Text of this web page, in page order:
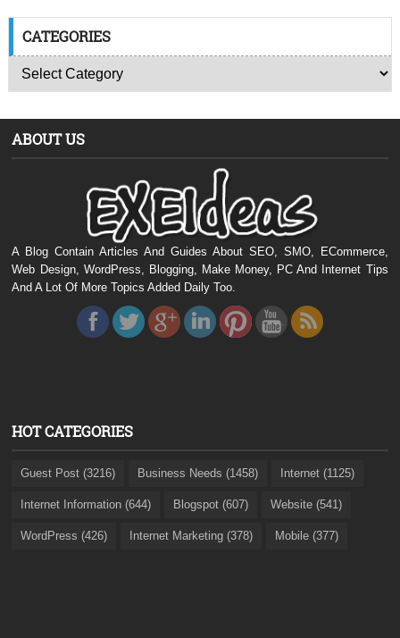
CATEGORIES
ABOUT US
A Blog Contain Articles And Guides About SEO, SMO, ECommerce,
Web Design, WordPress, Blogging, Make Money, PC And Internet Tips
And A Lot Of More Topics Added Daily Too.
HOT CATEGORIES
Guest Post (3216) Business Needs (1458) Internet (1125)
Internet Information (644) Blogspot (607) Website (541)
WordPress (426) Internet Marketing (378) Mobile (377)